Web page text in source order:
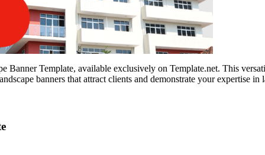
Banner Template, available exclusively on Template.net. This
banners that attract clients and demonstrate your expertise